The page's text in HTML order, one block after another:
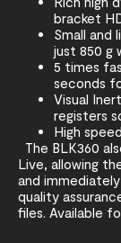
bracket
Small and
just 850 g
5 times
seconds
Visual
registers
High
The BLK360
Live, allowing
and
quality
files. Available